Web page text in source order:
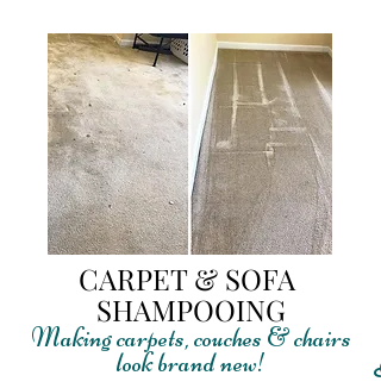
CARPET & SOFA
SHAMPOOING
Making carpets, couches & chairs
look brand new!